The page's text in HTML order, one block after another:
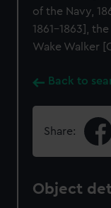
of the Navy,
1861-1863],
Wake Walker
Back to
Share:
Object